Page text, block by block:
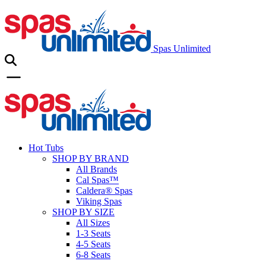
Spas Unlimited
Hot Tubs
SHOP BY BRAND
All Brands
Cal Spas™
Caldera® Spas
Viking Spas
SHOP BY SIZE
All Sizes
1-3 Seats
4-5 Seats
6-8 Seats